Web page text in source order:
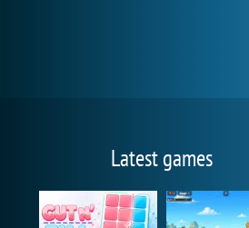
Latest games